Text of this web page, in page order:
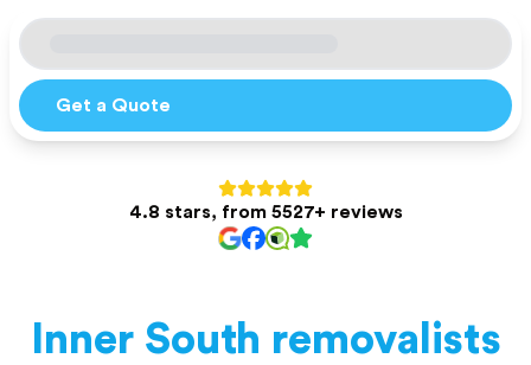
Get a Quote
4.8 stars, from 5527+ reviews
Inner South removalists